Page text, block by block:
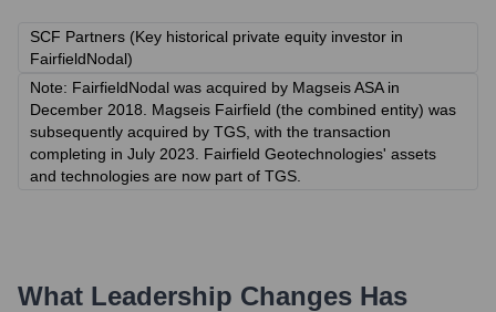
SCF Partners (Key historical private equity investor in
FairfieldNodal)
Note: FairfieldNodal was acquired by Magseis ASA in
December 2018. Magseis Fairfield (the combined entity) was
subsequently acquired by TGS, with the transaction
completing in July 2023. Fairfield Geotechnologies' assets
and technologies are now part of TGS.
What Leadership Changes Has